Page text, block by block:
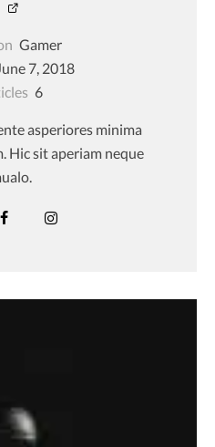
Gamer
7, 2018
6
asperiores minima
Hic sit aperiam neque